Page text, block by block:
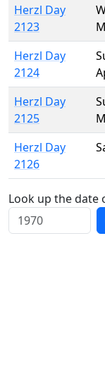
Herzl Day
2123
Herzl Day
2124
Herzl Day
2125
Herzl Day
2126
Look up the date